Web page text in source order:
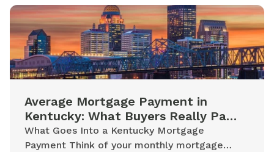
Average Mortgage Payment in
Kentucky: What Buyers Really Pay
in 2026
What Goes Into a Kentucky Mortgage
Payment Think of your monthly mortgage